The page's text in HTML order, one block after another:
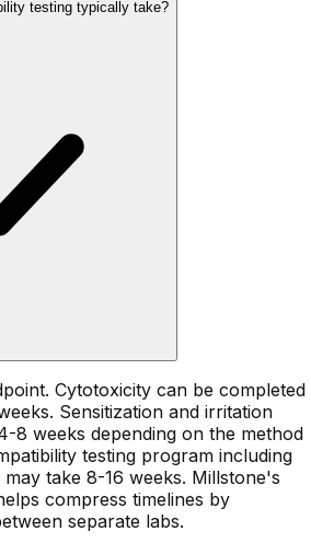
testing typically take?
Cytotoxicity can be completed
Sensitization and irritation
8 weeks depending on the method
testing program including
take 8-16 weeks. Millstone's
compress timelines by
separate labs.